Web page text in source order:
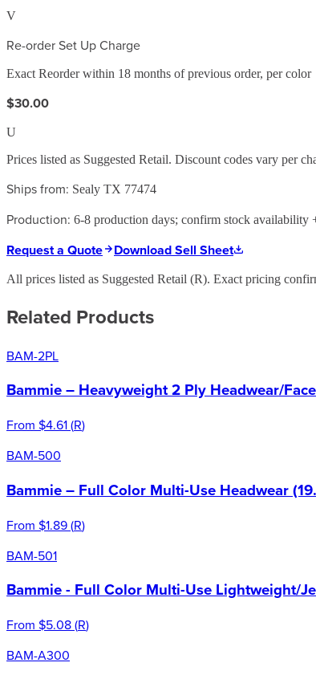
V
Re-order Set Up Charge
Exact Reorder within 18 months of previous order, per color
$30.00
U
Prices listed as Suggested Retail. Discount codes vary per
Ships from: Sealy TX 77474
Production: 6-8 production days; confirm stock availability
Request a Quote Download Sell Sheet
All prices listed as Suggested Retail (R). Exact pricing
Related Products
BAM-2PL
Bammie – Heavyweight 2 Ply Headwear/
From $4.61(R)
BAM-500
Bammie – Full Color Multi-Use Headwear
From $1.89(R)
BAM-501
Bammie - Full Color Multi-Use Lightweight/
From $5.08(R)
BAM-A300